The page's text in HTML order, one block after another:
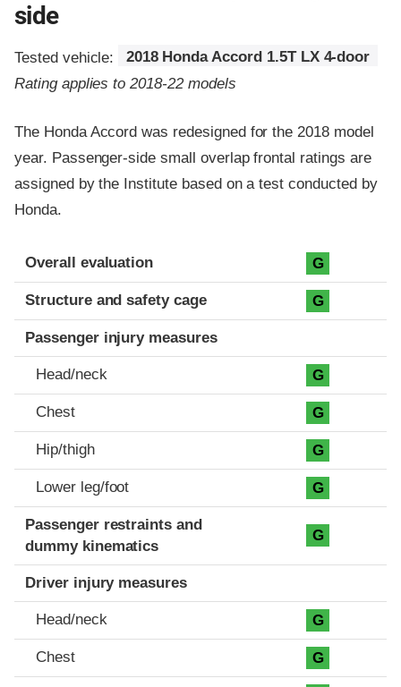
side
Tested vehicle:
2018 Honda Accord 1.5T LX 4-door
Rating applies to 2018-22 models
The Honda Accord was redesigned for the 2018 model
year. Passenger-side small overlap frontal ratings are
assigned by the Institute based on a test conducted by
Honda.
Evaluation criteria
Rating
Overall evaluation G
Structure and safety cage G
Passenger injury measures
Head/neck G
Chest G
Hip/thigh G
Lower leg/foot G
Passenger restraints and
dummy kinematics
G
Driver injury measures
Head/neck G
Chest G